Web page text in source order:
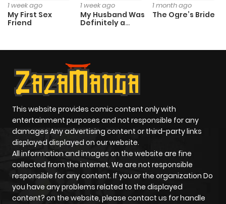
1 week ago
My First Sex
Friend
1 week ago
My Husband Was
Definitely a
1 month ago
The Ogre’s Bride
This website provides comic content only with
entertainment purposes and not responsible for any
damages Any advertising content or third-party links
displayed displayed on our website.
All information and images on the website are fine
collected from the internet. We are not responsible
responsible for any content. If you or the organization Do
you have any problems related to the displayed
content? on the website, please contact us for handle